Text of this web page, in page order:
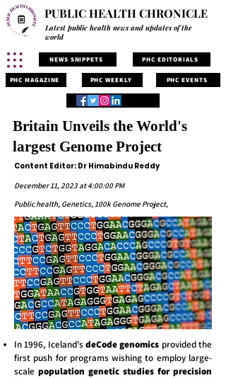
PUBLIC HEALTH CHRONICLE
Latest public health news and updates of the
world
NEWS SNIPPETS PHC EDITORIALS
PHC MAGAZINE PHC WEEKLY PHC EVENTS
Britain Unveils the World's
largest Genome Project
Content Editor: Dr Himabindu Reddy
December 11, 2023 at 4:00:00 PM
Public health, Genetics, 100k Genome Project,
In 1996, Iceland'sdeCode genomics provided the
first push for programs wishing to employ large-
scale population genetic studies for precision